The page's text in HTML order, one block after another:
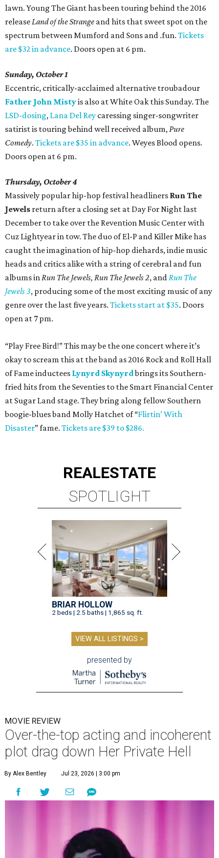
lawn. Young The Giant has been touring behind the 2016
releaseLand of the Strange and hits that sweet spot on the
spectrum between Mumford and Sons and .fun. Tickets
are $32 in advance. Doors open at 6 pm.
Sunday, October 1
Eccentric, critically-acclaimed alternative troubadour
Father John Mistyis also at White Oak this Sunday. The
LSD-dosing, Lana Del Rey caressing singer-songwriter
satirist is touring behind well received album,Pure
Comedy. Tickets are $35 in advance. Weyes Blood opens.
Doors open at 6 pm.
Thursday, October 4
Massively popular hip-hop festival headliners Run The
Jewels return after a closing set at Day For Night last
December to take over the Revention Music Center with
Cuz Lightyear in tow. The duo of El-P and Killer Mike has
caught the imagination of hip-hop diehards, indie music
heads and critics alike with a string of cerebral and fun
albums inRun The Jewels, Run The Jewels 2, andRun The
Jewels 3, producing some of the most exciting music of any
genre over the last five years. Tickets start at $35. Doors
open at 7 pm.
“Play Free Bird!” This may be the one concert where it’s
okay to scream this at the band as 2016 Rock and Roll Hall
of Fame inductees Lynyrd Skynyrdbrings its Southern-
fried hits from the Seventies to the Smart Financial Center
at Sugar Land stage. They bring along fellow Southern
boogie-blues band Molly Hatchet of “Flirtin’With
Disaster” fame. Tickets are $39 to $286.
REALESTATE
SPOTLIGHT
BRIAR HOLLOW
2 beds | 2.5 baths | 1,865 sq. ft.
VIEW ALL LISTINGS >
presented by
MOVIE REVIEW
Over-the-top acting and incoherent
plot drag down Her Private Hell
By Alex Bentley Jul 23, 2026 | 3:00 pm